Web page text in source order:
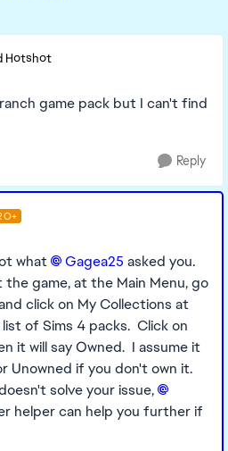
Hotshot
game pack but I can't find
Reply
what Gagea25​ asked you.
game, at the Main Menu, go
click on My Collections at
of Sims 4 packs. Click on
it will say Owned. I assume it
Unowned if you don't own it.
solve your issue,
helper can help you further if